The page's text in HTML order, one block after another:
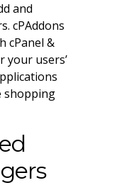
and
cPAddons
cPanel &
users’
shopping